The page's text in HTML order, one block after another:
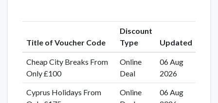
Title of Voucher Code
Discount
Type
Updated
Cheap City Breaks From
Only £100
Online
Deal
06 Aug
2026
Cyprus Holidays From
Online
06 Aug